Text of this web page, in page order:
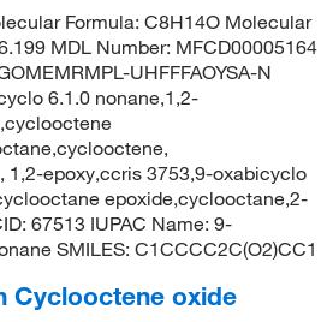
Formula: C8H14O Molecular
MDL Number: MFCD00005164
UHFFFAOYSA-N
6.1.0 nonane,1,2-
1,2-epoxy,ccris 3753,9-oxabicyclo
epoxide,cyclooctane,2-
67513 IUPAC Name: 9-
SMILES: C1CCCC2C(O2)CC1
Cyclooctene oxide